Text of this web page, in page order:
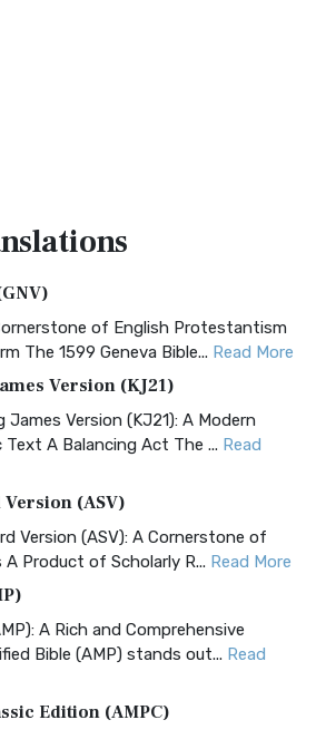
of English Protestantism
The 1599 Geneva Bible... Read More
Version (KJ21)
James Version (KJ21): A Modern
A Balancing Act The ... Read
(ASV)
Version (ASV): A Cornerstone of
A Product of Scholarly R... Read More
A Rich and Comprehensive
Bible (AMP) stands out... Read
Edition (AMPC)